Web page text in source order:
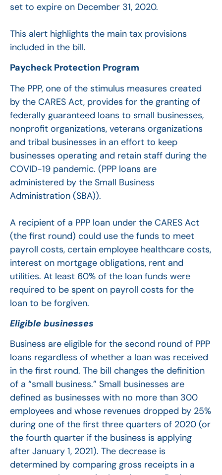
set to expire on December 31, 2020.
This alert highlights the main tax provisions
included in the bill.
Paycheck Protection Program
The PPP, one of the stimulus measures created
by the CARES Act, provides for the granting of
federally guaranteed loans to small businesses,
nonprofit organizations, veterans organizations
and tribal businesses in an effort to keep
businesses operating and retain staff during the
COVID-19 pandemic. (PPP loans are
administered by the Small Business
Administration (SBA)).
A recipient of a PPP loan under the CARES Act
(the first round) could use the funds to meet
payroll costs, certain employee healthcare costs,
interest on mortgage obligations, rent and
utilities. At least 60% of the loan funds were
required to be spent on payroll costs for the
loan to be forgiven.
Eligible businesses
Business are eligible for the second round of PPP
loans regardless of whether a loan was received
in the first round. The bill changes the definition
of a “small business.” Small businesses are
defined as businesses with no more than 300
employees and whose revenues dropped by 25%
during one of the first three quarters of 2020 (or
the fourth quarter if the business is applying
after January 1, 2021). The decrease is
determined by comparing gross receipts in a